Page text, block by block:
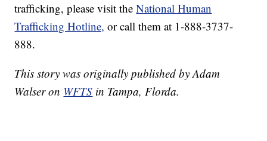
trafficking, please visit theNational Human
Trafficking Hotline, or call them at 1-888-3737-
888.
This story was originally published by Adam
Walser on WFTS in Tampa, Florda.